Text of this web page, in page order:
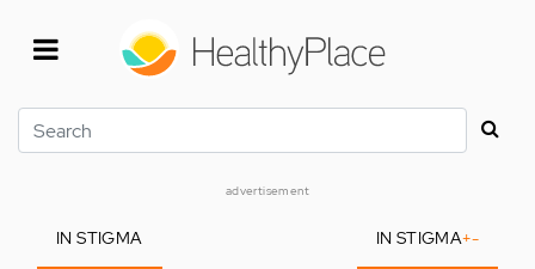
Search
advertisement
IN STIGMA IN STIGMA+-